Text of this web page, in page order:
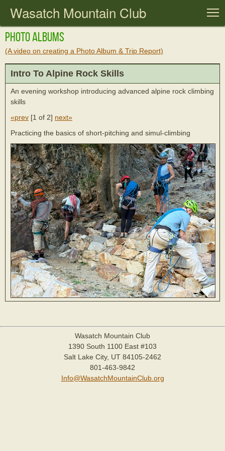
Wasatch Mountain Club
Photo Albums
(A video on creating a Photo Album & Trip Report)
Intro To Alpine Rock Skills
An evening workshop introducing advanced alpine rock climbing
skills
«prev [1 of 2] next»
Practicing the basics of short-pitching and simul-climbing
Wasatch Mountain Club
1390 South 1100 East #103
Salt Lake City, UT 84105-2462
801-463-9842
Info@WasatchMountainClub.org